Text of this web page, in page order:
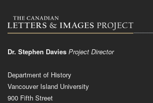
Dr. Stephen Davies Project Director
Department of History
Vancouver Island University
900 Fifth Street